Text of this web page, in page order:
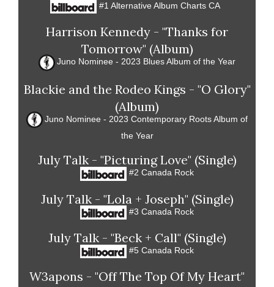
#1 Alternative Album Charts CA
Harrison Kennedy - "Thanks for
Tomorrow" (Album)
Juno Nominee - 2023 Blues Album of the Year
Blackie and the Rodeo Kings - "O Glory"
(Album)
Juno Nominee - 2023 Contemporary Roots Album of
the Year
July Talk - "Picturing Love" (Single)
#2 Canada Rock
July Talk - "Lola + Joseph" (Single)
#3 Canada Rock
July Talk - "Beck + Call" (Single)
#5 Canada Rock
W3apons - "Off The Top Of My Heart"